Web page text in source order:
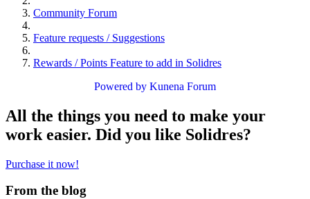
Community Forum
Feature requests / Suggestions
Rewards / Points Feature to add in Solidres
Powered by Kunena Forum
All the things you need to make your
work easier. Did you like Solidres?
Purchase it now!
From the blog